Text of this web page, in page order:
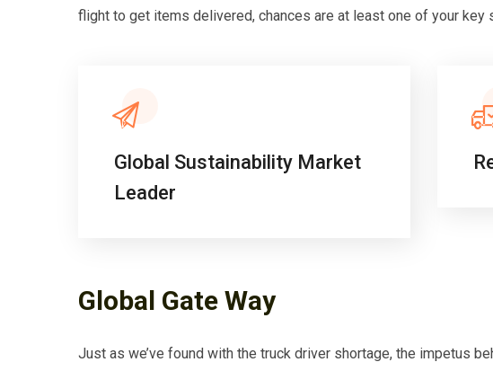
flight to get items delivered, chances are at least one of your key
Global Sustainability Market
Leader
Global Gate Way
Just as we’ve found with the truck driver shortage, the impetus